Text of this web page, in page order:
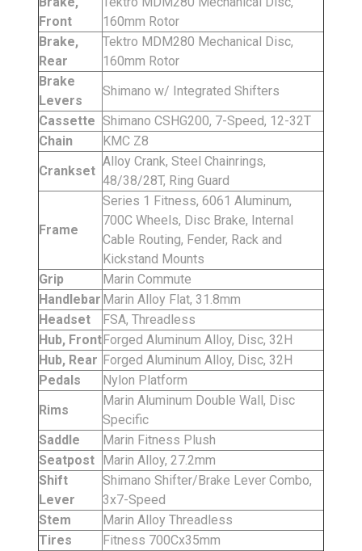
Front
160mm Rotor
Brake,
Rear
Tektro MDM280 Mechanical Disc,
160mm Rotor
Brake
Levers
Shimano w/ Integrated Shifters
Cassette Shimano CSHG200, 7-Speed, 12-32T
Chain
KMC Z8
Crankset
Alloy Crank, Steel Chainrings,
48/38/28T, Ring Guard
Frame
Series 1 Fitness, 6061 Aluminum,
700C Wheels, Disc Brake, Internal
Cable Routing, Fender, Rack and
Kickstand Mounts
Grip
Marin Commute
Handlebar Marin Alloy Flat, 31.8mm
Headset
FSA, Threadless
Hub, FrontForged Aluminum Alloy, Disc, 32H
Hub, Rear Forged Aluminum Alloy, Disc, 32H
Pedals
Nylon Platform
Rims
Marin Aluminum Double Wall, Disc
Specific
Saddle
Marin Fitness Plush
Seatpost Marin Alloy, 27.2mm
Shift
Lever
Shimano Shifter/Brake Lever Combo,
3x7-Speed
Stem
Marin Alloy Threadless
Tires
Fitness 700Cx35mm